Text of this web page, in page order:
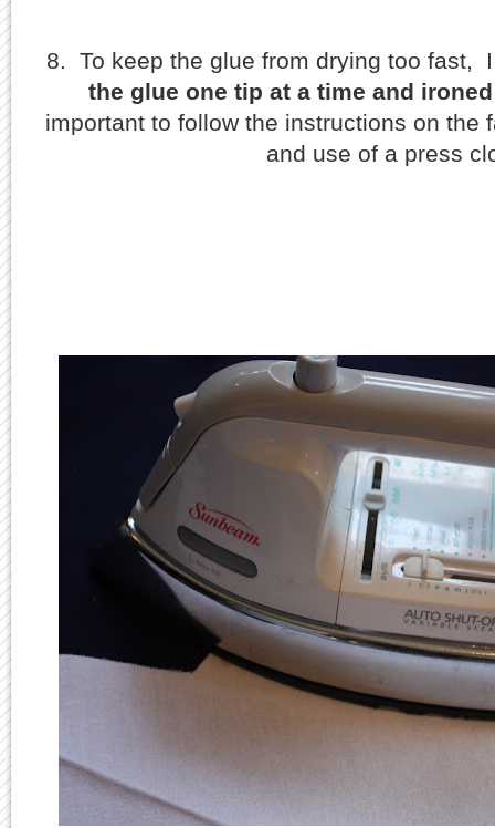
8. To keep the glue from drying too fast,
the glue one tip at a time and
important to follow the instructions on the
and use of a press